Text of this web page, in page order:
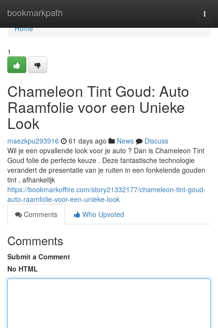
bookmarkpath
Home
Home
1
Chameleon Tint Goud: Auto
Raamfolie voor een Unieke
Look
maezkpu293916 61 days ago News
Discuss
Wil je een opvallende look voor je auto ? Dan is Chameleon Tint
Goud folie de perfecte keuze . Deze fantastische technologie
verandert de presentatie van je ruiten in een fonkelende gouden
tint , afhankelijk
https://bookmarkoffire.com/story21332177/chameleon-tint-goud-
auto-raamfolie-voor-een-unieke-look
Comments
Who Upvoted
Comments
Submit a Comment
No HTML